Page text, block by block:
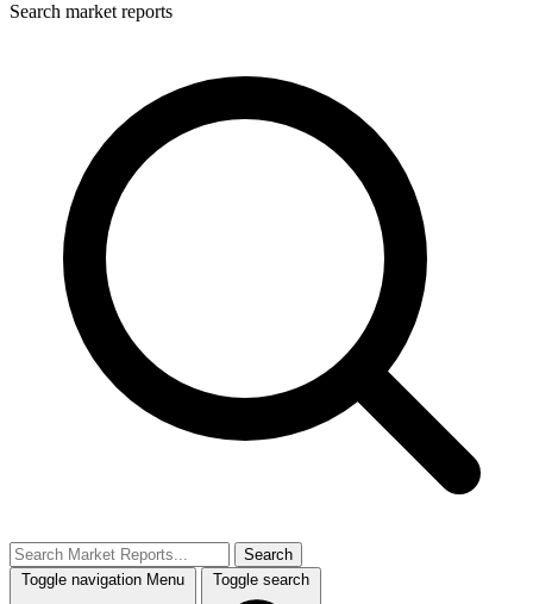
Search market reports
Search
Toggle navigation Menu Toggle search